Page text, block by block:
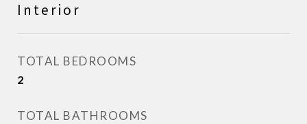
Interior
TOTAL BEDROOMS
2
TOTAL BATHROOMS